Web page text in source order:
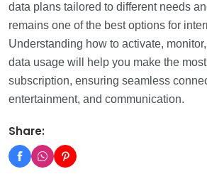
data plans tailored to different needs
remains one of the best options for
Understanding how to activate,
data usage will help you make the
subscription, ensuring seamless
entertainment, and communication.
Share: